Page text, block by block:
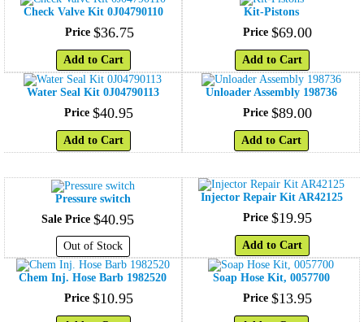
Check Valve Kit 0J04790110
Price $36.75
Add to Cart
Kit-Pistons
Price $69.00
Add to Cart
Water Seal Kit 0J04790113
Price $40.95
Add to Cart
Unloader Assembly 198736
Price $89.00
Add to Cart
Pressure switch
Sale Price $40.95
Out of Stock
Injector Repair Kit AR42125
Price $19.95
Add to Cart
Chem Inj. Hose Barb 1982520
Price $10.95
Soap Hose Kit, 0057700
Price $13.95